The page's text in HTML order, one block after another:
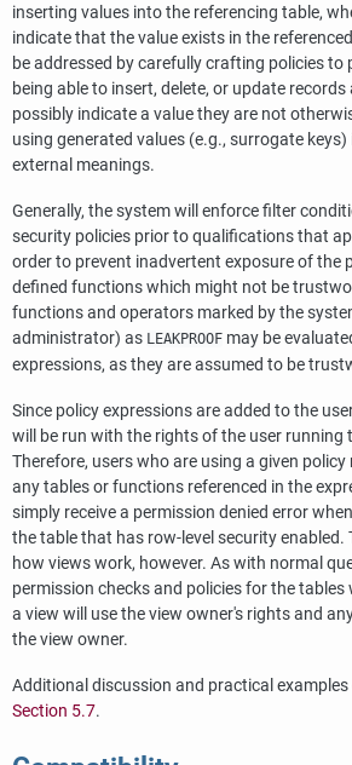
inserting values into the referencing table,
indicate that the value exists in the
be addressed by carefully crafting policies to
being able to insert, delete, or update
possibly indicate a value they are not
using generated values (e.g., surrogate
external meanings.
Generally, the system will enforce filter
security policies prior to qualifications that
order to prevent inadvertent exposure of the
defined functions which might not be
functions and operators marked by the
administrator) as LEAKPROOF may be
expressions, as they are assumed to be
Since policy expressions are added to the
will be run with the rights of the user running
Therefore, users who are using a given
any tables or functions referenced in the
simply receive a permission denied error
the table that has row-level security enabled.
how views work, however. As with normal
permission checks and policies for the tables
a view will use the view owner's rights and
the view owner.
Additional discussion and practical examples
Section 5.7.